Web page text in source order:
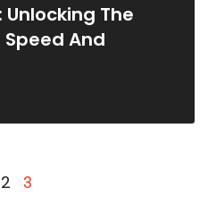
The
Speed And
2 3